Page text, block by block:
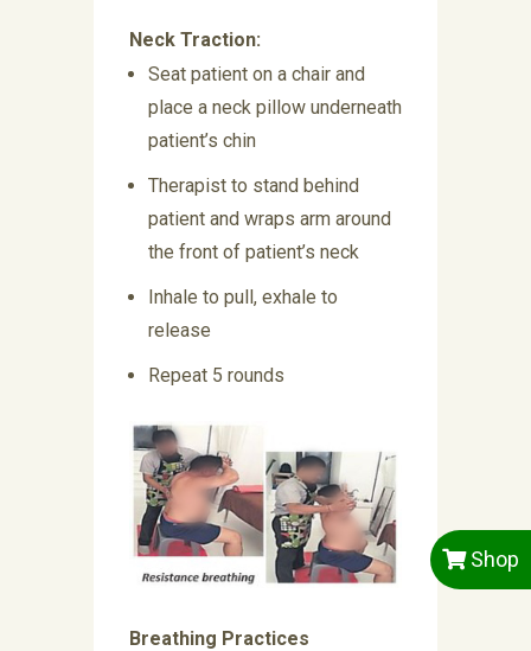
Neck Traction:
Seat patient on a chair and
place a neck pillow underneath
patient’s chin
Therapist to stand behind
patient and wraps arm around
the front of patient’s neck
Inhale to pull, exhale to
release
Repeat 5 rounds
Breathing Practices
Shop